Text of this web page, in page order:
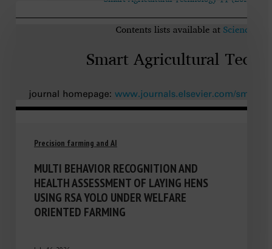
Precision farming and AI
MULTI BEHAVIOR RECOGNITION AND
HEALTH ASSESSMENT OF LAYING HENS
USING RSA YOLO UNDER WELFARE
ORIENTED FARMING